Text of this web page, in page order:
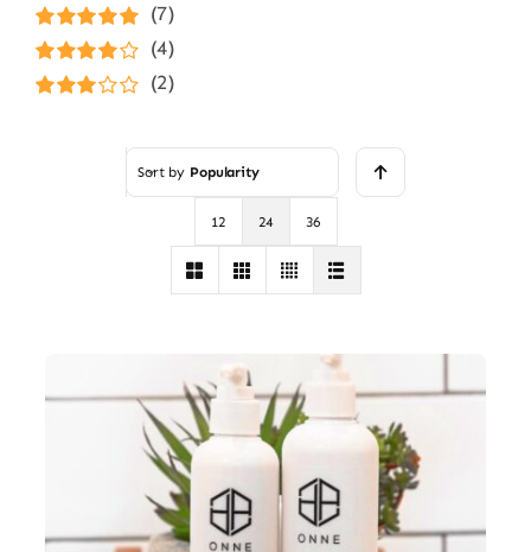
Rated5out of
5
(7)
Rated4
out of 5
(4)
(2)
Sort by Popularity
12 24 36